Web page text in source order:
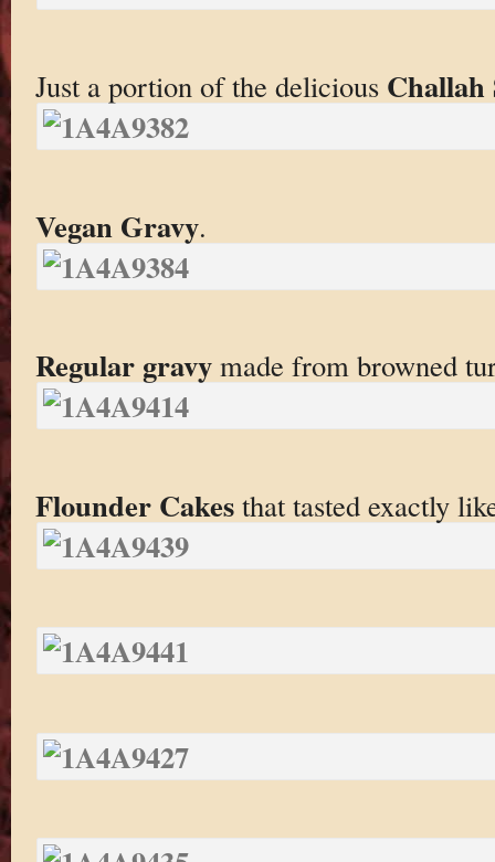
Just a portion of the delicious
Vegan Gravy.
Regular gravymade from browned
Flounder Cakesthat tasted exactly